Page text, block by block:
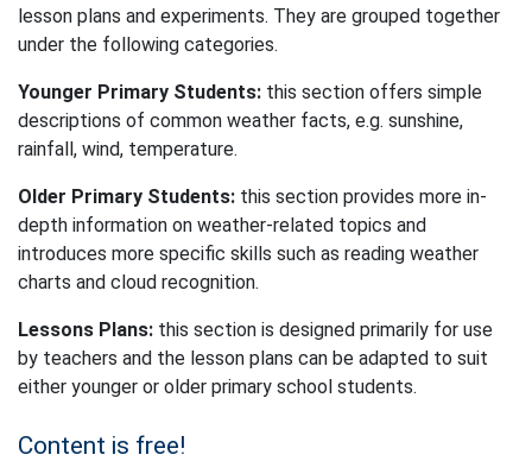
lesson plans and experiments. They are grouped together
under the following categories.
Younger Primary Students: this section offers simple
descriptions of common weather facts, e.g. sunshine,
rainfall, wind, temperature.
Older Primary Students: this section provides more in-
depth information on weather-related topics and
introduces more specific skills such as reading weather
charts and cloud recognition.
Lessons Plans: this section is designed primarily for use
by teachers and the lesson plans can be adapted to suit
either younger or older primary school students.
Content is free!